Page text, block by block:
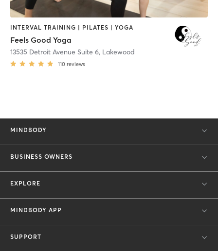
INTERVAL TRAINING | PILATES | YOGA
Feels Good Yoga
13535 Detroit Avenue Suite 6, Lakewood
110 reviews
MINDBODY
BUSINESS OWNERS
EXPLORE
MINDBODY APP
SUPPORT